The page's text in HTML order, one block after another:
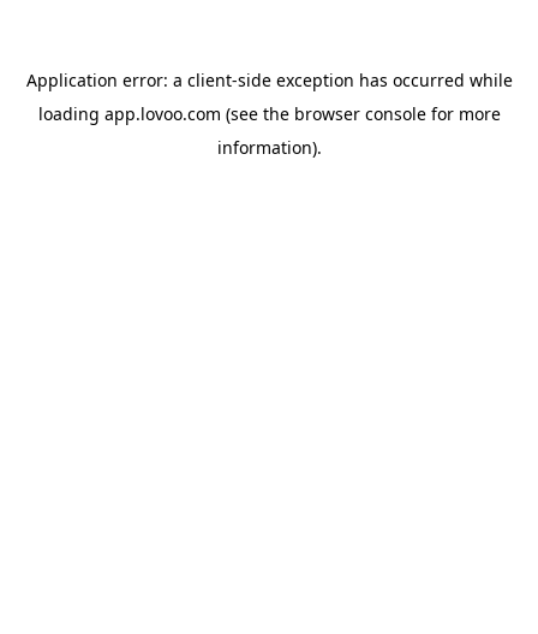
Application error: a client-side exception has occurred while
loading app.lovoo.com (see the browser consolefor more
information).